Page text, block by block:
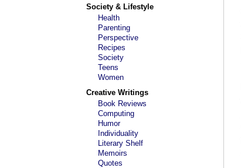
Society & Lifestyle
Health
Parenting
Perspective
Recipes
Society
Teens
Women
Creative Writings
Book Reviews
Computing
Humor
Individuality
Literary Shelf
Memoirs
Quotes